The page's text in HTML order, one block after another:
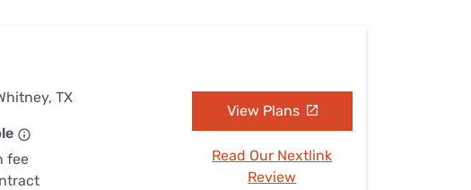
TX
fee
View Plans
Read Our Nextlink
Review